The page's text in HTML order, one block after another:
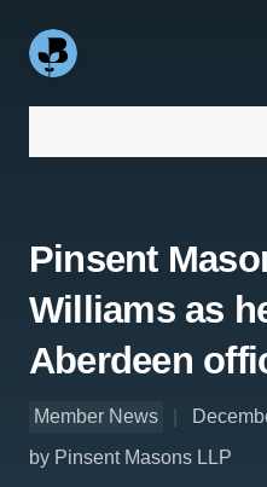
Pinsent
Williams as
Aberdeen
Member News
by Pinsent Masons LLP